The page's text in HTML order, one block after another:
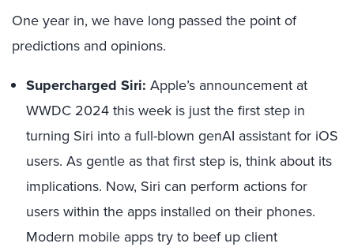
One year in, we have long passed the point of
predictions and opinions.
Supercharged Siri: Apple’s announcement at
WWDC 2024 this week is just the first step in
turning Siri into a full-blown genAI assistant for iOS
users. As gentle as that first step is, think about its
implications. Now, Siri can perform actions for
users within the apps installed on their phones.
Modern mobile apps try to beef up client